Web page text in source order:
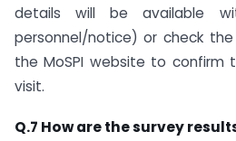
details will be available
personnel/notice) or check
the MoSPI website to
visit.
Q.7 How are the survey